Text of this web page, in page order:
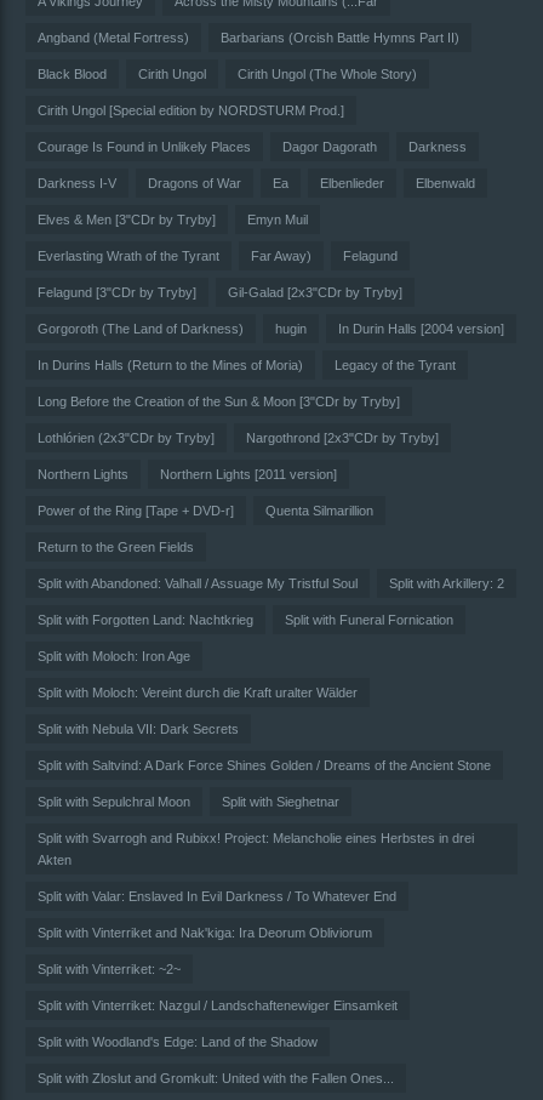
Angband (Metal Fortress) Barbarians (Orcish Battle Hymns Part II)
Black Blood Cirith Ungol Cirith Ungol (The Whole Story)
Cirith Ungol [Special edition by NORDSTURM Prod.]
Courage Is Found in Unlikely Places Dagor Dagorath Darkness
Darkness I-V Dragons of War Ea Elbenlieder Elbenwald
Elves & Men [3"CDr by Tryby] Emyn Muil
Everlasting Wrath of the Tyrant Far Away) Felagund
Felagund [3"CDr by Tryby] Gil-Galad [2x3"CDr by Tryby]
Gorgoroth (The Land of Darkness) hugin In Durin Halls [2004 version]
In Durins Halls (Return to the Mines of Moria) Legacy of the Tyrant
Long Before the Creation of the Sun & Moon [3"CDr by Tryby]
Lothlórien (2x3"CDr by Tryby] Nargothrond [2x3"CDr by Tryby]
Northern Lights Northern Lights [2011 version]
Power of the Ring [Tape + DVD-r] Quenta Silmarillion
Return to the Green Fields
Split with Abandoned: Valhall / Assuage My Tristful Soul Split with Arkillery: 2
Split with Forgotten Land: Nachtkrieg Split with Funeral Fornication
Split with Moloch: Iron Age
Split with Moloch: Vereint durch die Kraft uralter Wälder
Split with Nebula VII: Dark Secrets
Split with Saltvind: A Dark Force Shines Golden / Dreams of the Ancient Stone
Split with Sepulchral Moon Split with Sieghetnar
Split with Svarrogh and Rubixx! Project: Melancholie eines Herbstes in drei
Akten
Split with Valar: Enslaved In Evil Darkness / To Whatever End
Split with Vinterriket and Nak'kiga: Ira Deorum Obliviorum
Split with Vinterriket: ~2~
Split with Vinterriket: Nazgul / Landschaftenewiger Einsamkeit
Split with Woodland's Edge: Land of the Shadow
Split with Zloslut and Gromkult: United with the Fallen Ones...